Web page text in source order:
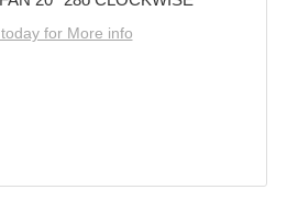
for More info